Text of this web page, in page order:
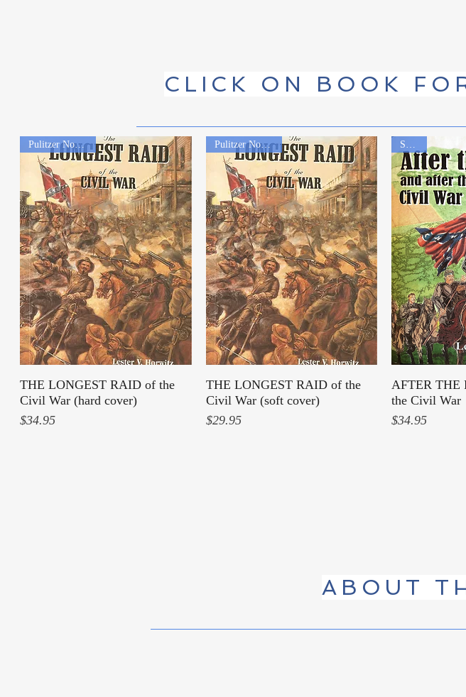
CLICK ON BOOK
Quick View
Pulitzer Nominated
THE LONGEST RAID of the
Civil War (hard cover)
Price
$34.95
Quick View
Pulitzer Nominated
THE LONGEST RAID of the
Civil War (soft cover)
Price
$29.95
Sequel
AFTER THE
the Civil War
Price
$34.95
ABOUT